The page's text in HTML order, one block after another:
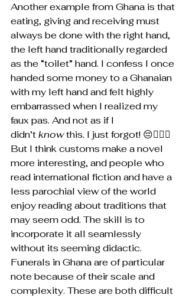
Another example from Ghana is that
eating, giving and receiving must
always be done with the right hand,
the left hand traditionally regarded
as the “toilet” hand. I confess I once
handed some money to a Ghanaian
with my left hand and felt highly
embarrassed when I realized my
faux pas. And not as if I
didn’t know this. I just forgot! 😔🤦🏽‍♂️
But I think customs make a novel
more interesting, and people who
read international fiction and have a
less parochial view of the world
enjoy reading about traditions that
may seem odd. The skill is to
incorporate it all seamlessly
without its seeming didactic.
Funerals in Ghana are of particular
note because of their scale and
complexity. These are both difficult